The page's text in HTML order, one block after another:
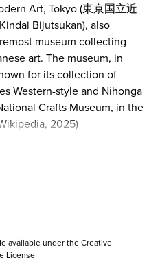
Art, Tokyo (東京国立近
Bijutsukan), also
museum collecting
art. The museum, in
for its collection of
Western-style and Nihonga
Crafts Museum, in the
2025)
available under theCreative
License